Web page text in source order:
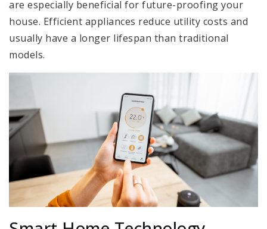
are especially beneficial for future-proofing your
house. Efficient appliances reduce utility costs and
usually have a longer lifespan than traditional
models.